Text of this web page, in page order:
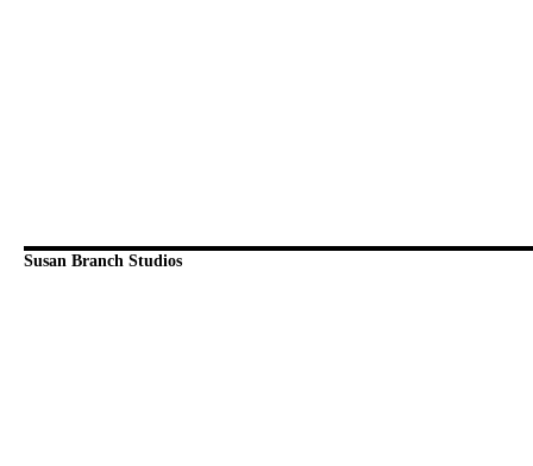
Susan Branch Studios